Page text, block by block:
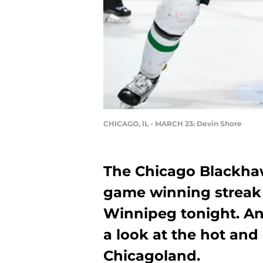
CHICAGO, IL - MARCH 23: Devin Shore
The Chicago
game winning
Winnipeg tonight.
a look at the hot
Chicagoland.